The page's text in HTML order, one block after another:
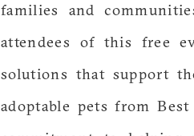
families and
attendees of this free
solutions that support
adoptable pets from